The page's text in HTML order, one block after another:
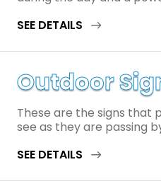
SEE DETAILS
Outdoor
These are the signs that
see as they are passing
SEE DETAILS